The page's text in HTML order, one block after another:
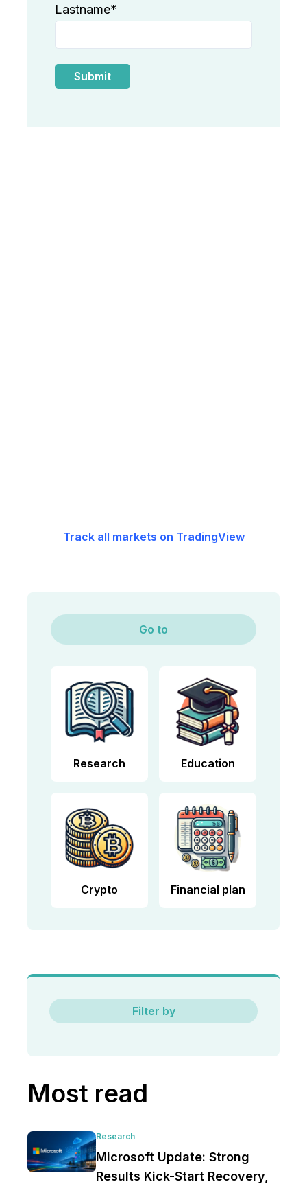
Lastname*
Track all markets on TradingView
Go to
Research Education
Crypto Financial plan
Filter by
Most read
Research
Microsoft Update: Strong
Results Kick-Start Recovery,